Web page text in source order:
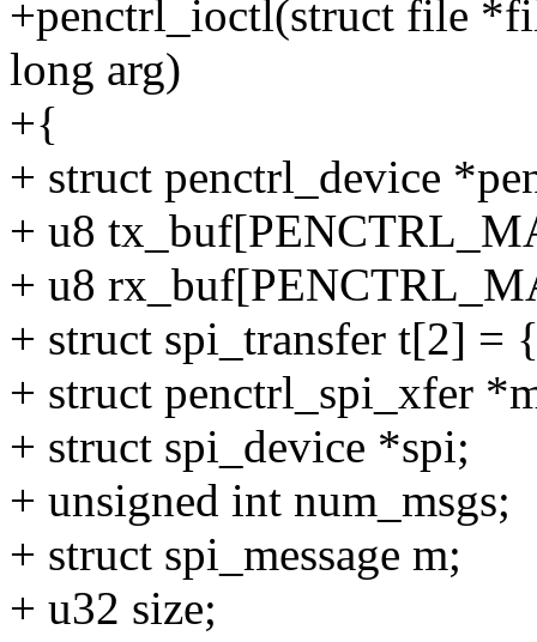
+penctrl_ioctl(struct file
long arg)
+{
+ struct penctrl_device
+ u8
+ u8
+ struct spi_transfer t[2] =
+ struct penctrl_spi_xfer
+ struct spi_device *spi;
+ unsigned int num_msgs;
+ struct spi_message m;
+ u32 size;